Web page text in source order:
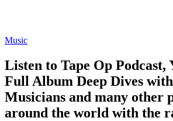
Music
Listen to Tape Op
Full Album Deep Dives
Musicians and many other
around the world with the